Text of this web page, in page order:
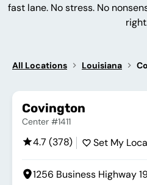
fast lane. No stress. No
All Locations Louisiana
Covington
Center #1411
4.7 (378) Set My
1256 Business Highway